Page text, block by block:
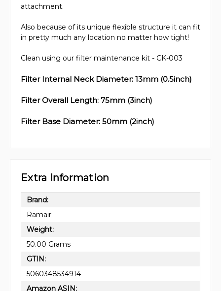
attachment.
Also because of its unique flexible structure it can fit
in pretty much any location no matter how tight!
Clean using our filter maintenance kit - CK-003
Filter Internal Neck Diameter: 13mm (0.5inch)
Filter Overall Length: 75mm (3inch)
Filter Base Diameter: 50mm (2inch)
Extra Information
Brand:
Ramair
Weight:
50.00 Grams
GTIN:
5060348534914
Amazon ASIN: